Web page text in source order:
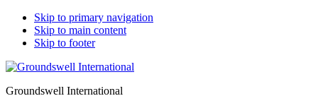
Skip to primary navigation
Skip to main content
Skip to footer
Groundswell International